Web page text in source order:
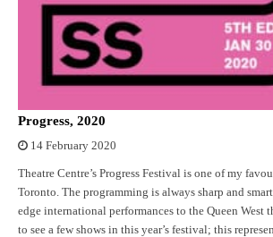
Progress, 2020
14 February 2020
Theatre Centre’s Progress Festival is one of my
Toronto. The programming is always sharp and
edge international performances to the Queen West
to see a few shows in this year’s festival; this